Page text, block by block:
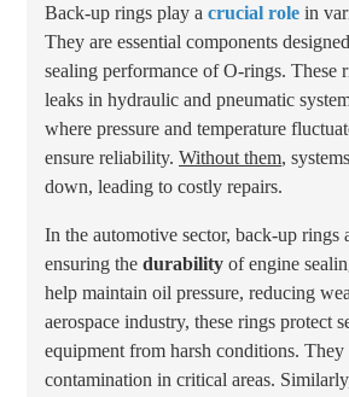
Back-up rings play a crucial role in
They are essential components
sealing performance of O-rings. These
leaks in hydraulic and pneumatic
where pressure and temperature
ensure reliability. Without them,
down, leading to costly repairs.
In the automotive sector, back-up rings
ensuring the durability of engine
help maintain oil pressure, reducing
aerospace industry, these rings protect
equipment from harsh conditions. They
contamination in critical areas.